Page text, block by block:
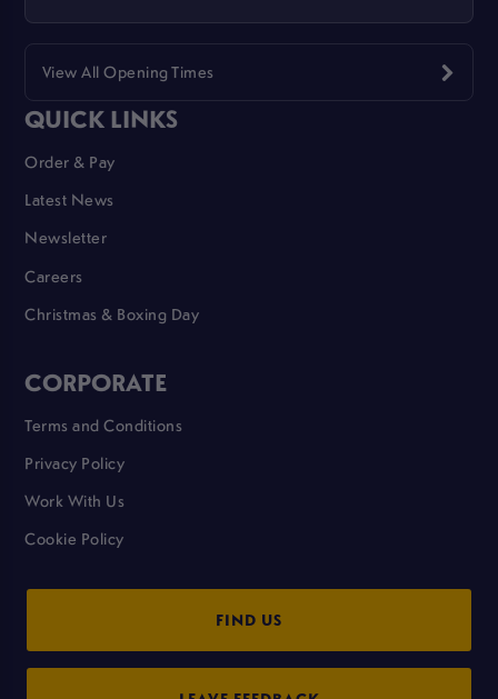
View All Opening Times
QUICK LINKS
Order & Pay
Latest News
Newsletter
Careers
Christmas & Boxing Day
CORPORATE
Terms and Conditions
Privacy Policy
Work With Us
Cookie Policy
FIND US